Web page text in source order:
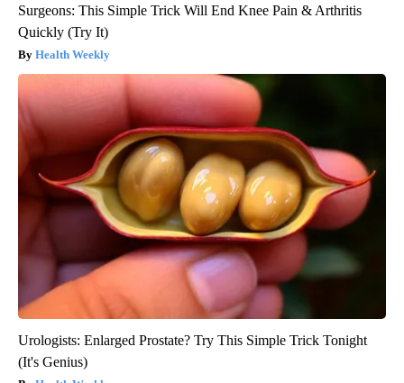
Surgeons: This Simple Trick Will End Knee Pain & Arthritis
Quickly (Try It)
Health Weekly
Urologists: Enlarged Prostate? Try This Simple Trick Tonight
(It's Genius)